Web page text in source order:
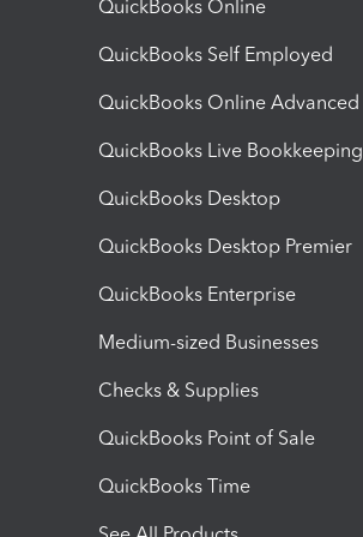
QuickBooks Online
QuickBooks Self Employed
QuickBooks Online Advanced
QuickBooks Live Bookkeeping
QuickBooks Desktop
QuickBooks Desktop Premier
QuickBooks Enterprise
Medium-sized Businesses
Checks & Supplies
QuickBooks Point of Sale
QuickBooks Time